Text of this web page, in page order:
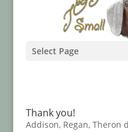
Select Page
Thank you!
Addison, Regan, Theron